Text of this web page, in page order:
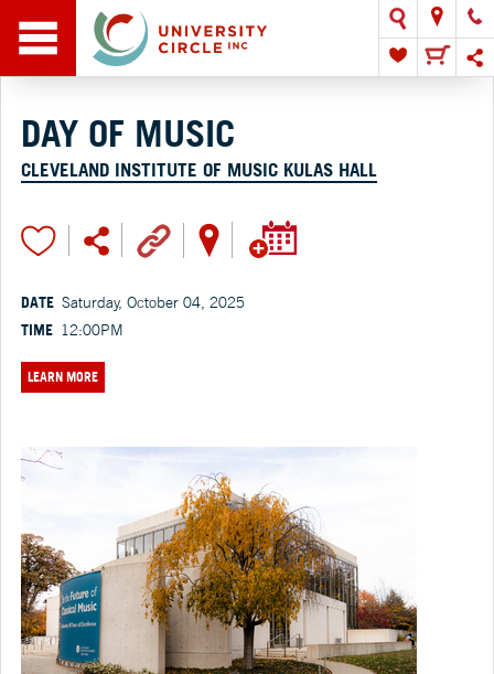
DAY OF MUSIC
CLEVELAND INSTITUTE OF MUSIC KULAS HALL
DATE Saturday, October 04, 2025
TIME 12:00PM
LEARN MORE